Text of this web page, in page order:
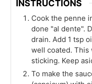
INSTRUCTIONS
Cook the penne
done "al dente".
drain. Add 1 tsp
well coated. This
sticking. Keep
To make the